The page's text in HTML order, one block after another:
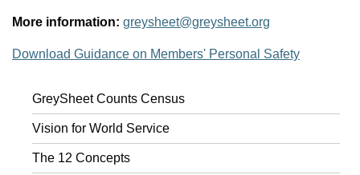
More information: greysheet@greysheet.org
Download Guidance on Members' Personal Safety
GreySheet Counts Census
Vision for World Service
The 12 Concepts